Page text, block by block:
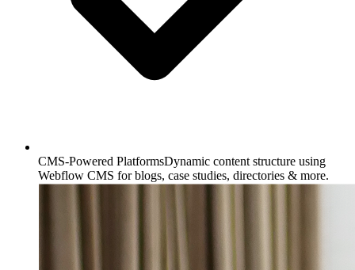
CMS-Powered PlatformsDynamic content structure using
Webflow CMS for blogs, case studies, directories & more.